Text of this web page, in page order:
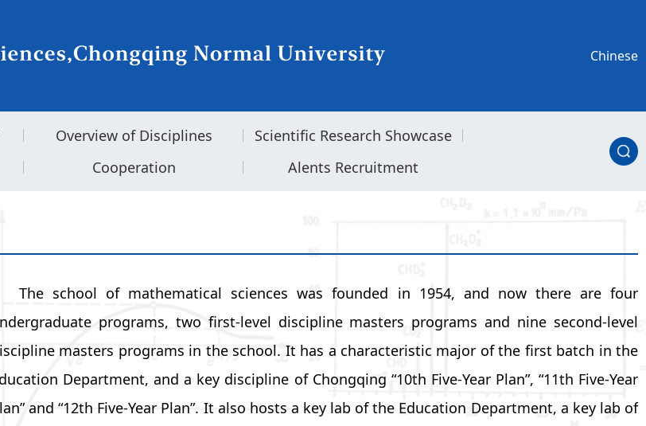
Chinese
Overview of Disciplines
Scientific Research Showcase
Cooperation Alents Recruitment
The school of mathematical sciences was founded in 1954, and now there are four
programs, two first-level discipline masters programs and nine second-level
masters programs in the school. It has a characteristic major of the first batch in the
Department, and a key discipline of Chongqing “10th Five-Year Plan”, “11th Five-Year
and “12th Five-Year Plan”. It also hosts a key lab of the Education Department, a key lab of